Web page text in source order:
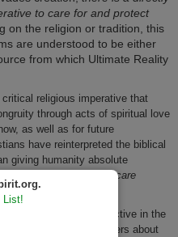
to care for and protect
on the religion or tradition, this
are understood to be either
from which Ultimate Reality
religious imperative that
through acts of spiritual love
as well as for future
have reinterpreted the biblical
giving humanity absolute
the spiritual duty of care
and the planet.
are becoming active in the
and educating members about
List!